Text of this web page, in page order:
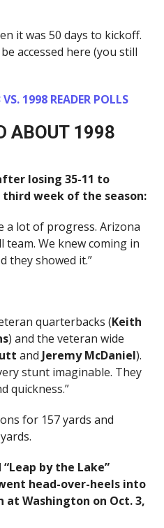
it was 50 days to kickoff.
accessed here (you still
1998 READER POLLS
ABOUT 1998
losing 35-11 to
week of the season:
a lot of progress. Arizona
We knew coming in
they showed it.”
quarterbacks (Keith
) and the veteran wide
and Jeremy McDaniel).
stunt imaginable. They
quickness.”
for 157 yards and
by the Lake”
head-over-heels into
Washington on Oct. 3,